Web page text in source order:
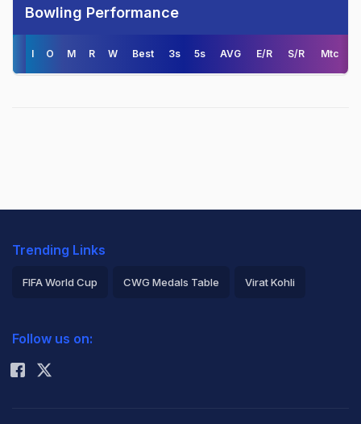
Bowling Performance
I O M R W Best 3s 5s AVG E/R S/R Mtc
Trending Links
FIFA World Cup CWG Medals Table Virat Kohli
Rohit Sharma
Follow us on: